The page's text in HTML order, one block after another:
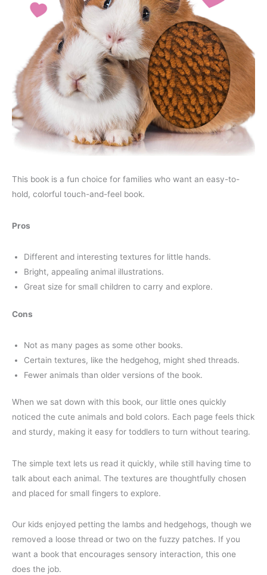
This book is a fun choice for families who want an easy-to-
hold, colorful touch-and-feel book.
Pros
Different and interesting textures for little hands.
Bright, appealing animal illustrations.
Great size for small children to carry and explore.
Cons
Not as many pages as some other books.
Certain textures, like the hedgehog, might shed threads.
Fewer animals than older versions of the book.
When we sat down with this book, our little ones quickly
noticed the cute animals and bold colors. Each page feels thick
and sturdy, making it easy for toddlers to turn without tearing.
The simple text lets us read it quickly, while still having time to
talk about each animal. The textures are thoughtfully chosen
and placed for small fingers to explore.
Our kids enjoyed petting the lambs and hedgehogs, though we
removed a loose thread or two on the fuzzy patches. If you
want a book that encourages sensory interaction, this one
does the job.